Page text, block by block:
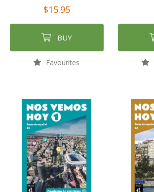
$15.95
BUY
Favourites